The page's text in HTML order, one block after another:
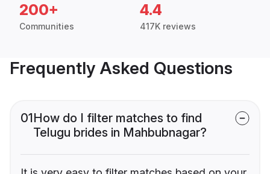
200+
Communities
4.4
417K reviews
Frequently Asked Questions
01How do I filter matches to find
Telugu brides in Mahbubnagar?